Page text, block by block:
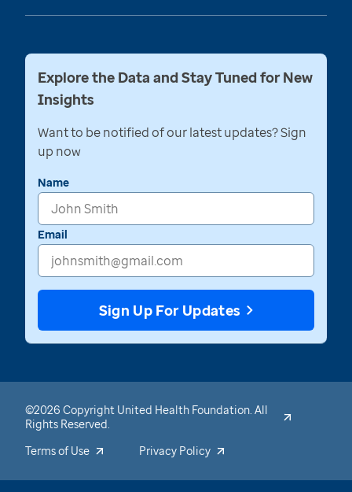
Explore the Data and Stay Tuned for New
Insights
Want to be notified of our latest updates? Sign
up now
Name
Email
Sign Up For Updates
©2026 Copyright United Health Foundation. All
Rights Reserved.
Terms of Use
Privacy Policy